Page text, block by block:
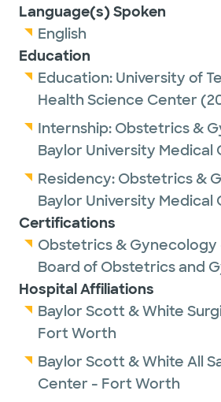
Language(s) Spoken
English
Education
Education: University of
Health Science Center
Internship: Obstetrics &
Baylor University Medical
Residency: Obstetrics &
Baylor University Medical
Certifications
Obstetrics & Gynecology
Board of Obstetrics and
Hospital Affiliations
Baylor Scott & White
Fort Worth
Baylor Scott & White All
Center - Fort Worth